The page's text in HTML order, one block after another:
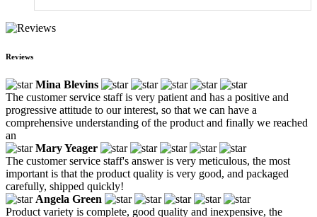
Reviews
Mina Blevins
The customer service staff is very patient and has a positive and
progressive attitude to our interest, so that we can have a
comprehensive understanding of the product and finally we reached
an
Mary Yeager
The customer service staff's answer is very meticulous, the most
important is that the product quality is very good, and packaged
carefully, shipped quickly!
Angela Green
Product variety is complete, good quality and inexpensive, the